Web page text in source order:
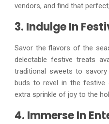
vendors, and find that
3. Indulge In
Savor the flavors of the
delectable festive treats
traditional sweets to
buds to revel in the festive
extra sprinkle of joy to the
4. Immerse In